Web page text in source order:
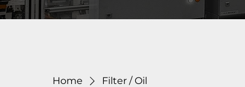
Home Filter / Oil